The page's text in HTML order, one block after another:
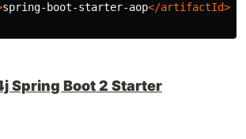
spring-boot-starter-aop</artifactId>
Spring Boot 2 Starter